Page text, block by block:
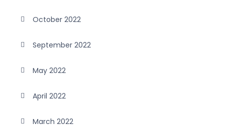
October 2022
September 2022
May 2022
April 2022
March 2022